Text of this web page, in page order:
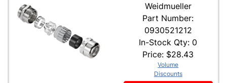
Weidmueller
Part Number:
0930521212
In-Stock Qty: 0
Price: $28.43
Volume
Discounts